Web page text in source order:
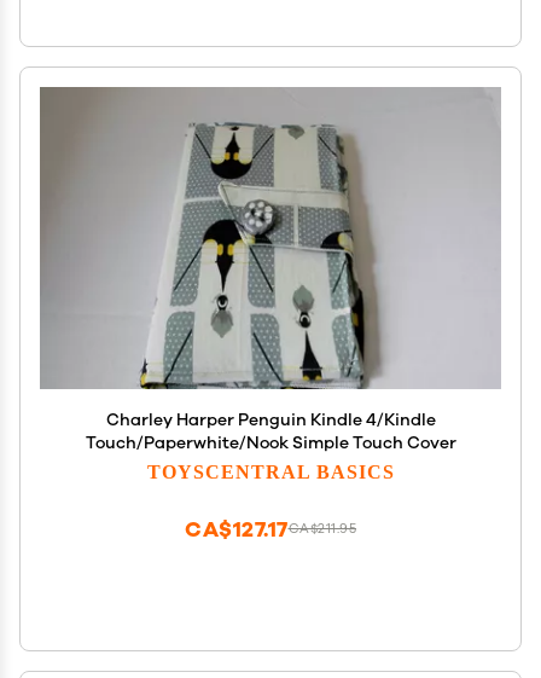
Charley Harper Penguin Kindle 4/Kindle
Touch/Paperwhite/Nook Simple Touch Cover
TOYSCENTRAL BASICS
CA$211.95
CA$127.17